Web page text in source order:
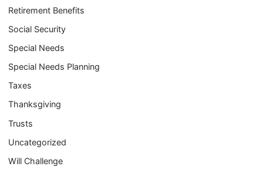
Retirement Benefits
Social Security
Special Needs
Special Needs Planning
Taxes
Thanksgiving
Trusts
Uncategorized
Will Challenge